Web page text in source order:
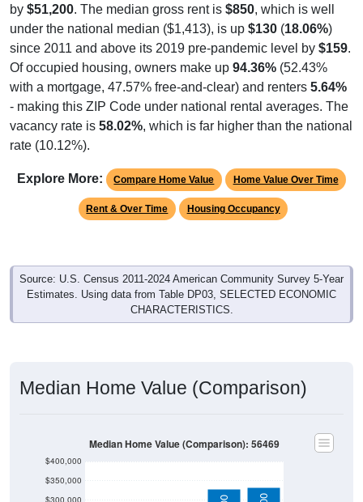
by $51,200. The median gross rent is $850, which is well
under the national median ($1,413), is up $130 (18.06%)
since 2011 and above its 2019 pre-pandemic level by $159.
Of occupied housing, owners make up 94.36% (52.43%
with a mortgage, 47.57% free-and-clear) and renters 5.64%
- making this ZIP Code under national rental averages. The
vacancy rate is 58.02%, which is far higher than the national
rate (10.12%).
Explore More: Compare Home Value Home Value Over Time
Rent & Over Time Housing Occupancy
Source: U.S. Census 2011-2024 American Community Survey 5-Year
Estimates. Using data from Table DP03, SELECTED ECONOMIC
CHARACTERISTICS.
Median Home Value (Comparison)
$300,000
$350,000
$400,000
Median Home Value (Comparison): 56469